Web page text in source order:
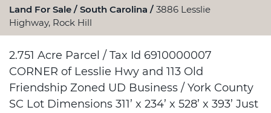
Land For Sale South Carolina
3886 Lesslie
Highway, Rock Hill
2.751 Acre Parcel / Tax Id 6910000007
CORNER of Lesslie Hwy and 113 Old
Friendship Zoned UD Business / York County
SC Lot Dimensions 311’ x 234’ x 528’ x 393’ Just